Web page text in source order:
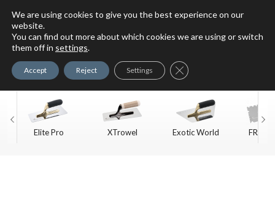
For Faux Finishing Masters
Elite Pro XTrowel Exotic World
FREE
We are using cookies to give you the best experience on our
website.
You can find out more about which cookies we are using or switch
them off in settings.
Accept Reject Settings Close GDPR Cookie